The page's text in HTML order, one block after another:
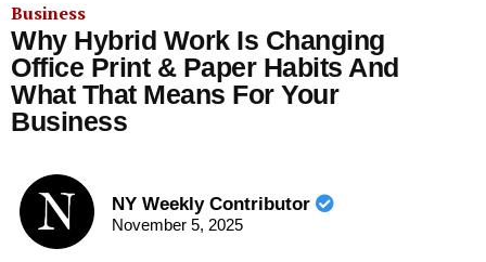
Business
Why Hybrid Work Is Changing
Office Print & Paper Habits And
What That Means For Your
Business
NY Weekly Contributor
November 5, 2025